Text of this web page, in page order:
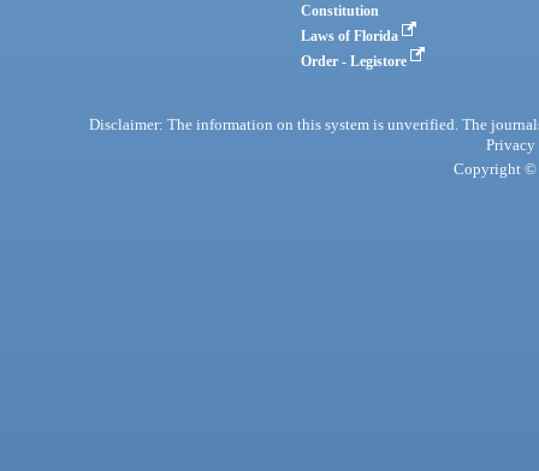
Constitution
Laws of Florida
Order - Legistore
Disclaimer: The information on this system is unverified. The
Privacy
Copyright ©